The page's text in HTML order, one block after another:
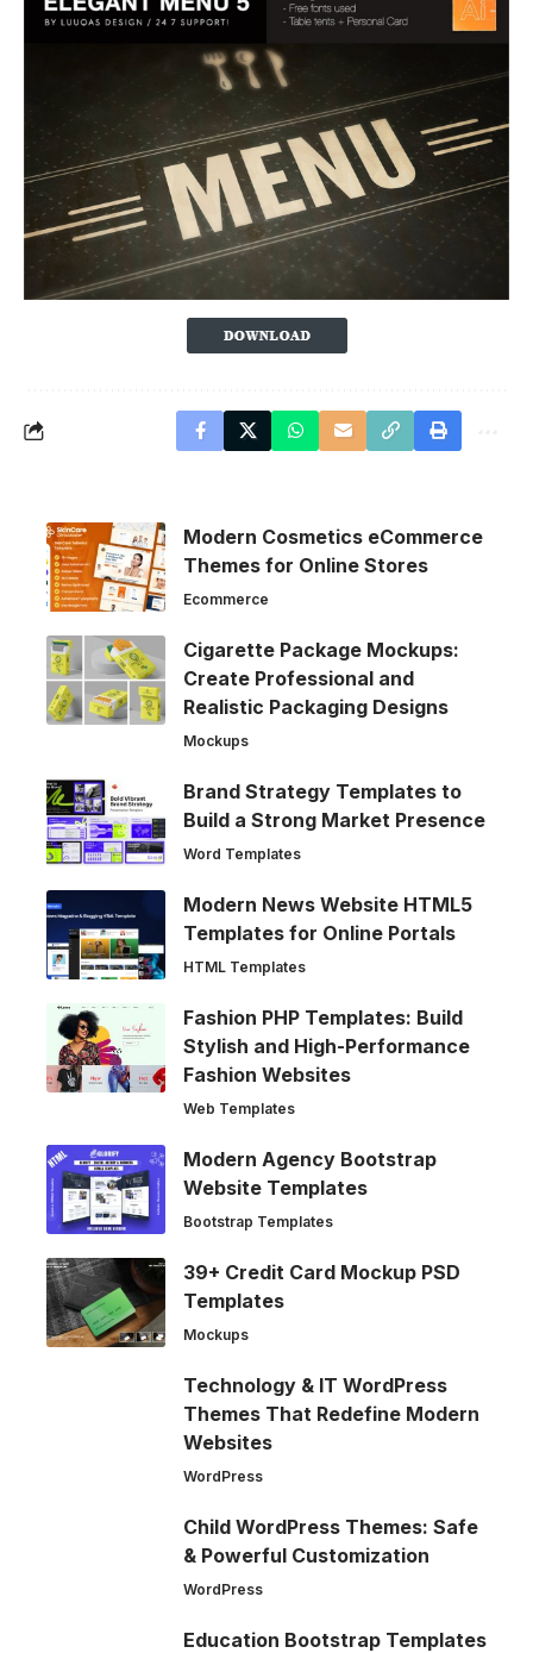
Modern Cosmetics eCommerce
Themes for Online Stores
Ecommerce
Cigarette Package Mockups:
Create Professional and
Realistic Packaging Designs
Mockups
Brand Strategy Templates to
Build a Strong Market Presence
Word Templates
Modern News Website HTML5
Templates for Online Portals
HTML Templates
Fashion PHP Templates: Build
Stylish and High-Performance
Fashion Websites
Web Templates
Modern Agency Bootstrap
Website Templates
Bootstrap Templates
39+ Credit Card Mockup PSD
Templates
Mockups
Technology & IT WordPress
Themes That Redefine Modern
Websites
WordPress
Child WordPress Themes: Safe
& Powerful Customization
WordPress
Education Bootstrap Templates